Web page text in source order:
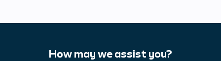
How may we assist you?